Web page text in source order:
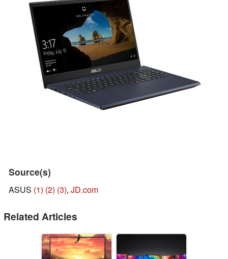
Source(s)
ASUS (1) (2) (3), JD.com
Related Articles